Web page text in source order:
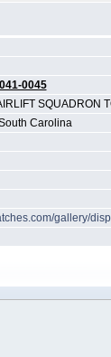
0045
SQUADRON
Carolina
gallery/